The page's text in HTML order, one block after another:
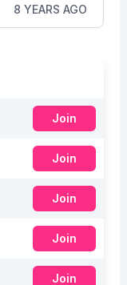
8 YEARS AGO
Join
Join
Join
Join
Join